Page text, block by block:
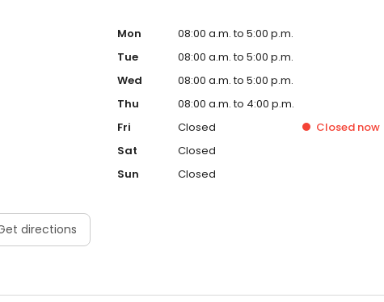
directions
Mon
08:00 a.m. to 5:00 p.m.
Tue
08:00 a.m. to 5:00 p.m.
Wed
08:00 a.m. to 5:00 p.m.
Thu
08:00 a.m. to 4:00 p.m.
Fri
Closed Closednow
Sat
Closed
Sun
Closed